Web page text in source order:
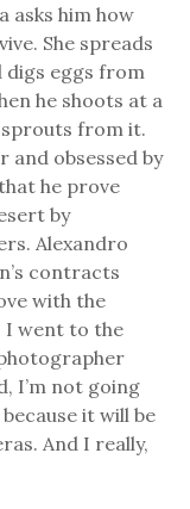
asks him how
She spreads
digs eggs from
he shoots at a
from it.
and obsessed by
he prove
by
Alexandro
contracts
with the
I went to the
I’m not going
it will be
And I really,